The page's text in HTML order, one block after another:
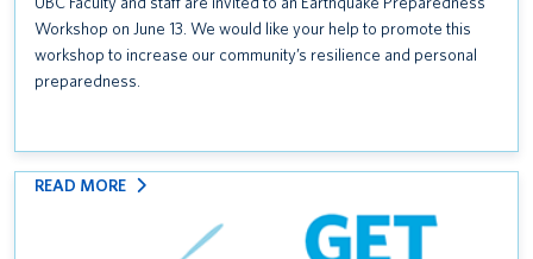
Workshop on June 13. We would like your help to promote this
workshop to increase our community’s resilience and personal
preparedness.
READ MORE
: